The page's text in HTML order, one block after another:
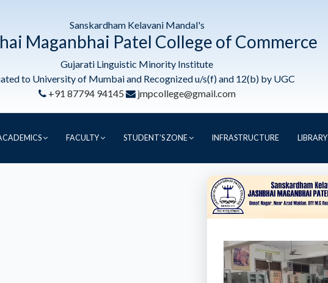
Sanskardham Kelavani Mandal's
Maganbhai Patel College of Commerce
Gujarati Linguistic Minority Institute
to University of Mumbai and Recognized u/s(f) and 12(b) by UGC
+91 87794 94145
jmpcollege@gmail.com
FACULTY STUDENT’S ZONE INFRASTRUCTURE LIBRARY